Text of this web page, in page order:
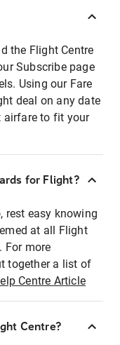
the Flight Centre
Subscribe page
Using our Fare
deal on any date
airfare to fit your
for Flight?
rest easy knowing
at all Flight
For more
together a list of
Centre Article
Centre?